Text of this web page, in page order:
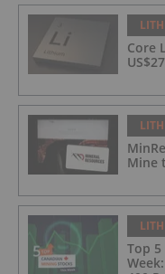
Core
Mine
Top